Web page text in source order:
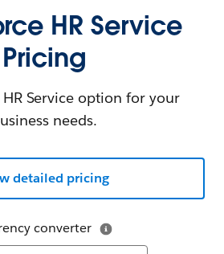
HR Service
Pricing
Service option for your
needs.
converter
detailed pricing